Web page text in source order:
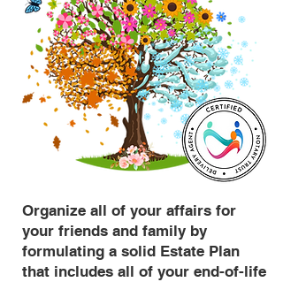
Organize all of your affairs for
your friends and family by
formulating a solid Estate Plan
that includes all of your end-of-life